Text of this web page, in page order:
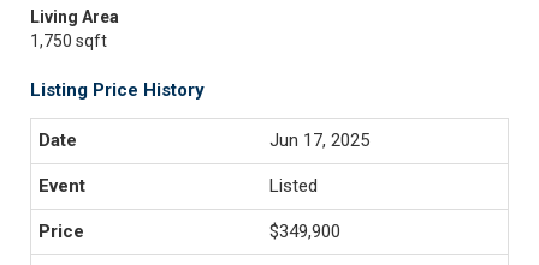
Living Area
1,750 sqft
Listing Price History
Jun 17, 2025
Listed
$349,900